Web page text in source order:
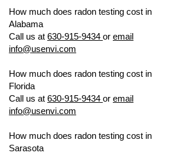
How much does radon testing cost in
Alabama
Call us at 630-915-9434 or email
info@usenvi.com
How much does radon testing cost in
Florida
Call us at 630-915-9434 or email
info@usenvi.com
How much does radon testing cost in
Sarasota